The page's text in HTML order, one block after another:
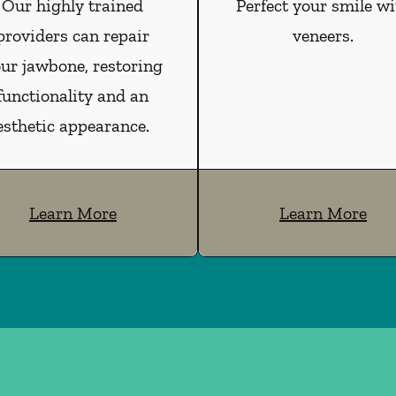
Our highly trained
can repair
jawbone, restoring
and an
appearance.
Learn More
Perfect your smile
veneers.
Learn More